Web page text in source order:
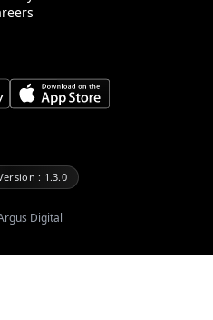
: 1.3.0
Digital